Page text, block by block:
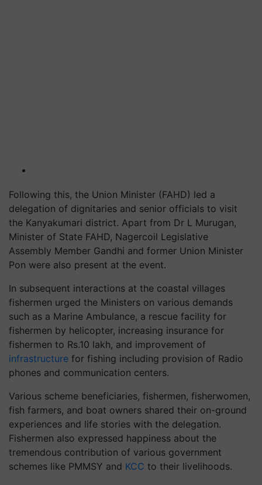
Following this, the Union Minister (FAHD) led a
delegation of dignitaries and senior officials to visit
the Kanyakumari district. Apart from Dr L Murugan,
Minister of State FAHD, Nagercoil Legislative
Assembly Member Gandhi and former Union Minister
Pon were also present at the event.
In subsequent interactions at the coastal villages
fishermen urged the Ministers on various demands
such as a Marine Ambulance, a rescue facility for
fishermen by helicopter, increasing insurance for
fishermen to Rs.10 lakh, and improvement of
infrastructure for fishing including provision of Radio
phones and communication centers.
Various scheme beneficiaries, fishermen, fisherwomen,
fish farmers, and boat owners shared their on-ground
experiences and life stories with the delegation.
Fishermen also expressed happiness about the
tremendous contribution of various government
schemes like PMMSY and KCC to their livelihoods.